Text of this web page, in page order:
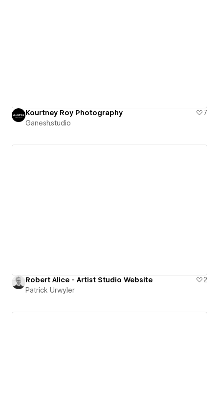
Kourtney Roy Photography
7
Ganesh.studio
Robert Alice - Artist Studio Website
2
Patrick Urwyler